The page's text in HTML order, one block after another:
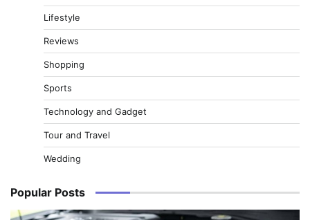
Lifestyle
Reviews
Shopping
Sports
Technology and Gadget
Tour and Travel
Wedding
Popular Posts